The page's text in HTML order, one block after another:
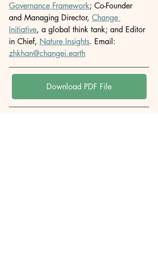
Governance Framework; Co-Founder
and Managing Director, Change
Initiative, a global think tank; and Editor
in Chief, Nature Insights. Email:
zhkhan@changei.earth
Download PDF File